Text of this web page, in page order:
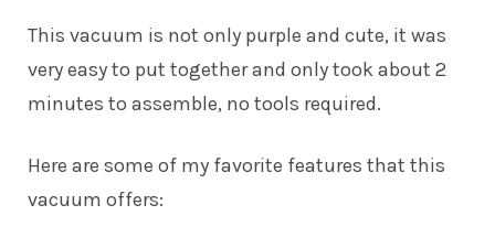
This vacuum is not only purple and cute, it was
very easy to put together and only took about 2
minutes to assemble, no tools required.
Here are some of my favorite features that this
vacuum offers: